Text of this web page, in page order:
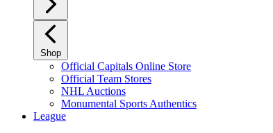
Shop
Official Capitals Online Store
Official Team Stores
NHL Auctions
Monumental Sports Authentics
League